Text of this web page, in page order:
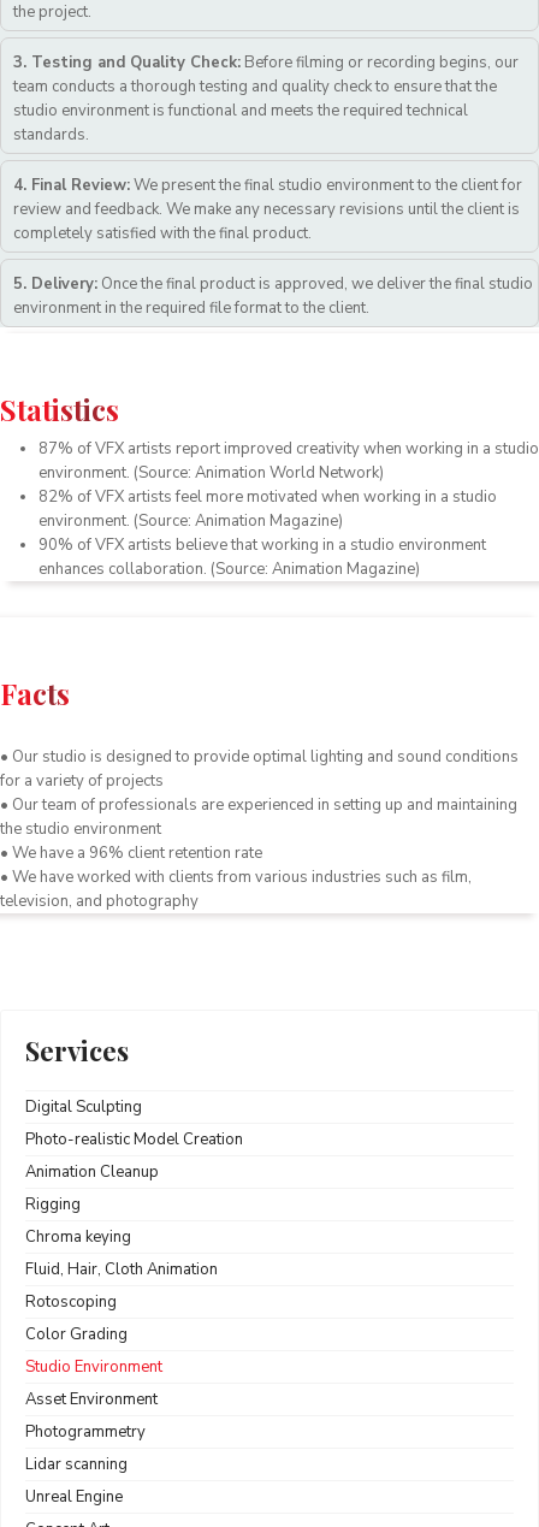
the project.
3. Testing and Quality Check: Before filming or recording begins, our
team conducts a thorough testing and quality check to ensure that the
studio environment is functional and meets the required technical
standards.
4. Final Review:We present the final studio environment to the client for
review and feedback. We make any necessary revisions until the client is
completely satisfied with the final product.
5. Delivery: Once the final product is approved, we deliver the final studio
environment in the required file format to the client.
Statistics
87% ofVFX artists report improved creativitywhen working in a studio
environment. (Source: Animation World Network)
82% ofVFX artistsfeel more motivated when working in a studio
environment. (Source: Animation Magazine)
90% ofVFX artists believethatworking in a studio environment
enhances collaboration. (Source: Animation Magazine)
Facts
• Our studio is designed to provide optimal lighting and sound conditions
for a variety of projects
• Our team of professionals are experienced in setting up and maintaining
the studio environment
• We have a 96% client retention rate
• We have worked with clients from various industries such as film,
television, and photography
Services
Digital Sculpting
Photo-realistic Model Creation
Animation Cleanup
Rigging
Chroma keying
Fluid, Hair, Cloth Animation
Rotoscoping
Color Grading
Studio Environment
Asset Environment
Photogrammetry
Lidar scanning
Unreal Engine